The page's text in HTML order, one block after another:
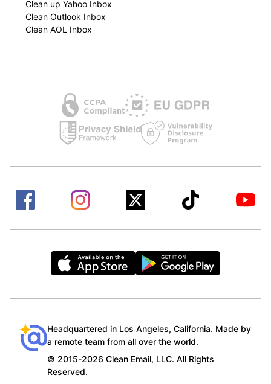
Clean up Yahoo Inbox
Clean Outlook Inbox
Clean AOL Inbox
Headquartered in Los Angeles, California. Made by
a remote team from all over the world.
© 2015-2026 Clean Email, LLC. All Rights
Reserved.